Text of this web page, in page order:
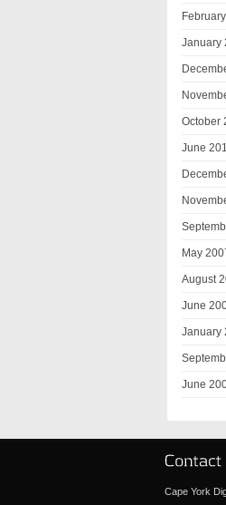
January
October
June
May
August
June
January
June
Cape York